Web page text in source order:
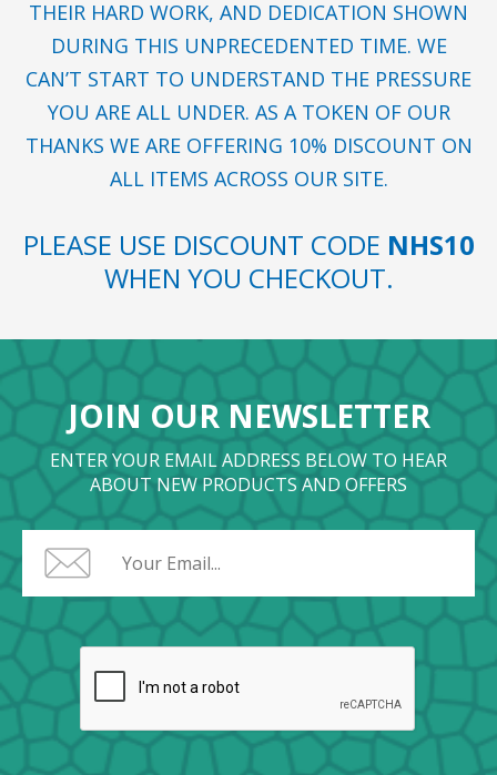
THEIR HARD WORK, AND DEDICATION SHOWN
DURING THIS UNPRECEDENTED TIME. WE
CAN’T START TO UNDERSTAND THE PRESSURE
YOU ARE ALL UNDER. AS A TOKEN OF OUR
THANKS WE ARE OFFERING 10% DISCOUNT ON
ALL ITEMS ACROSS OUR SITE.
PLEASE USE DISCOUNT CODE NHS10
WHEN YOU CHECKOUT.
JOIN OUR NEWSLETTER
ENTER YOUR EMAIL ADDRESS BELOW TO HEAR
ABOUT NEW PRODUCTS AND OFFERS